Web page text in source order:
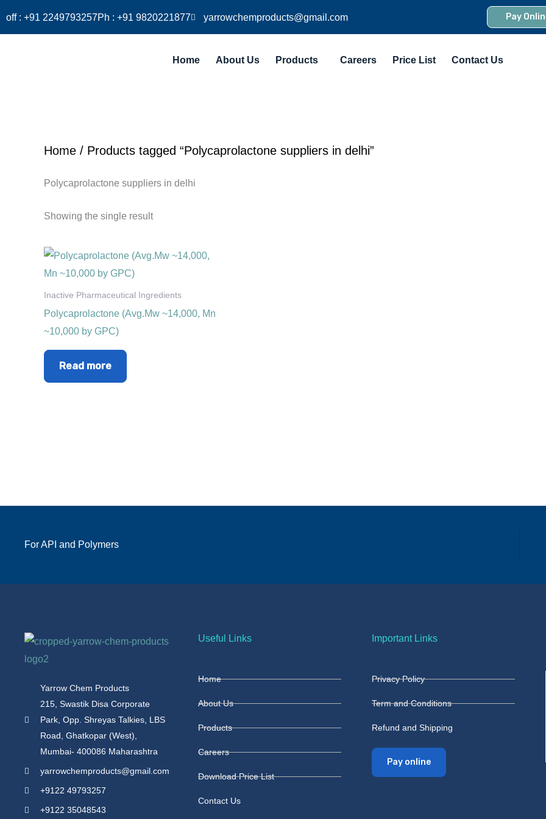
off : +91 2249793257Ph : +91 9820221877 yarrowchemproducts@gmail.com Pay
Home About Us Products Careers Price List Contact Us
Home / Products tagged “Polycaprolactone suppliers in delhi”
Polycaprolactone suppliers in delhi
Showing the single result
Inactive Pharmaceutical Ingredients
Polycaprolactone (Avg.Mw ~14,000, Mn
~10,000 by GPC)
Read more
For API and Polymers
Yarrow Chem Products
215, Swastik Disa Corporate
Park, Opp. Shreyas Talkies, LBS
Road, Ghatkopar (West),
Mumbai- 400086 Maharashtra
yarrowchemproducts@gmail.com
+9122 49793257
+9122 35048543
Useful Links
Home
About Us
Products
Careers
Download Price List
Contact Us
Important Links
Privacy Policy
Term and Conditions
Refund and Shipping
Pay online